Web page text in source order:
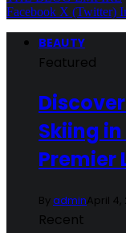
Facebook X (Twitter)
BEAUTY
Featured
Skiing
Premier
ByadminApril 4,
Recent